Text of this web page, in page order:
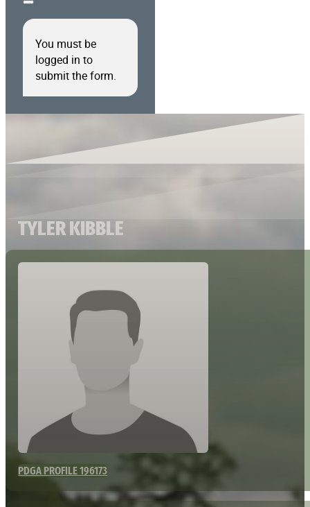
You must be
logged in to
submit the form.
TYLER KIBBLE
PDGA PROFILE 196173